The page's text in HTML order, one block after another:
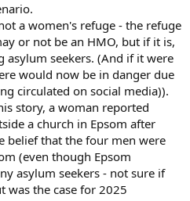
a women's refuge - the refuge
or not be an HMO, but if it is,
asylum seekers. (And if it were
would now be in danger due
circulated on social media)).
story, a woman reported
a church in Epsom after
belief that the four men were
(even though Epsom
asylum seekers - not sure if
was the case for 2025